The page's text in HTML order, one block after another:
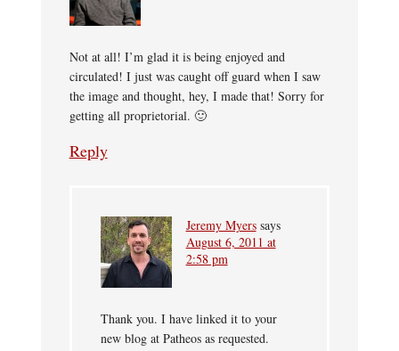
Not at all! I’m glad it is being enjoyed and
circulated! I just was caught off guard when I saw
the image and thought, hey, I made that! Sorry for
getting all proprietorial. 🙂
Reply
Jeremy Myers says
August 6, 2011 at
2:58 pm
Thank you. I have linked it to your
new blog at Patheos as requested.